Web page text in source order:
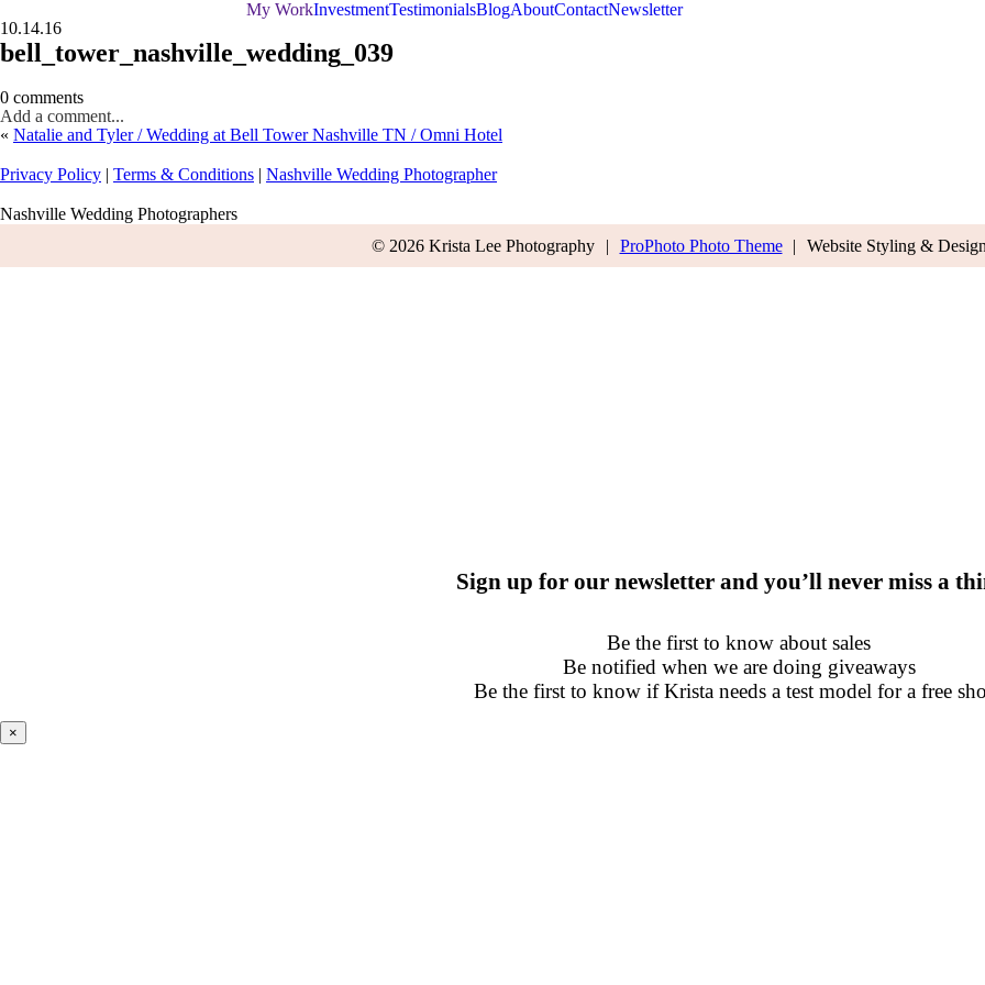
My WorkInvestmentTestimonialsBlogAboutContactNewsletter
10.14.16
bell_tower_nashville_wedding_039
0 comments
Add a comment...
« Natalie and Tyler / Wedding at Bell Tower Nashville TN / Omni Hotel
Privacy Policy | Terms & Conditions | Nashville Wedding Photographer
Nashville Wedding Photographers
© 2026 Krista Lee Photography
| ProPhoto Photo Theme | Website Styling &
Sign up for our newsletter and you’ll never miss a
Be the first to know about sales
Be notified when we are doing giveaways
Be the first to know if Krista needs a test model for a free
×